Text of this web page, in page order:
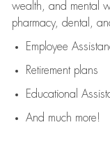
wealth, and mental
pharmacy, dental,
Employee
Retirement plans
Educational
And much more!